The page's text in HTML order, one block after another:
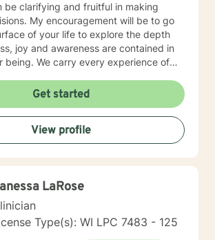
be clarifying and fruitful in making
My encouragement will be to go
of your life to explore the depth
experience of
to our life's puzzles, and my job is
and safe space for that
I look forward to working alongside you.
Get started
View profile
LaRose
Type(s): WI LPC 7483 - 125